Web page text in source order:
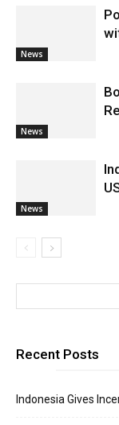
News
News
News
Recent Posts
Indonesia Gives